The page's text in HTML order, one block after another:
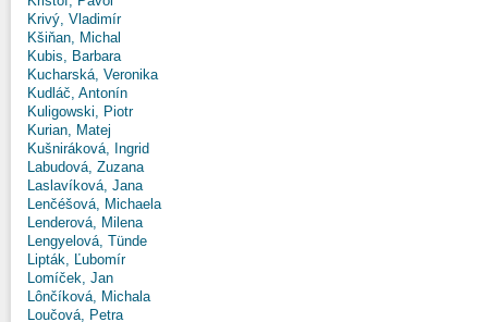
Krivý, Vladimír
Kšiňan, Michal
Kubis, Barbara
Kucharská, Veronika
Kudláč, Antonín
Kuligowski, Piotr
Kurian, Matej
Kušniráková, Ingrid
Labudová, Zuzana
Laslavíková, Jana
Lenčéšová, Michaela
Lenderová, Milena
Lengyelová, Tünde
Lipták, Ľubomír
Lomíček, Jan
Lônčíková, Michala
Loučová, Petra